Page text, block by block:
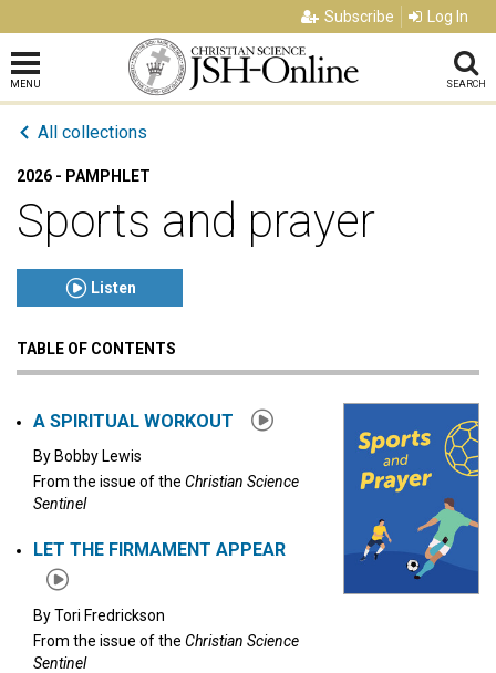
Subscribe Log In
MENU SEARCH
All collections
2026 - PAMPHLET
Sports and prayer
Listen
Click to play or pause the audio
TABLE OF CONTENTS
A SPIRITUAL WORKOUT
By Bobby Lewis
From the issue of the Christian Science
Sentinel
LET THE FIRMAMENT APPEAR
ByTori Fredrickson
From the issue of the Christian Science
Sentinel